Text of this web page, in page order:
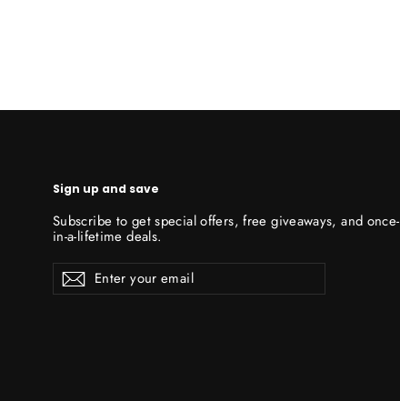
Sign up and save
Subscribe to get special offers, free giveaways, and once-
in-a-lifetime deals.
Enter
your
email
SubscribeSubscribe